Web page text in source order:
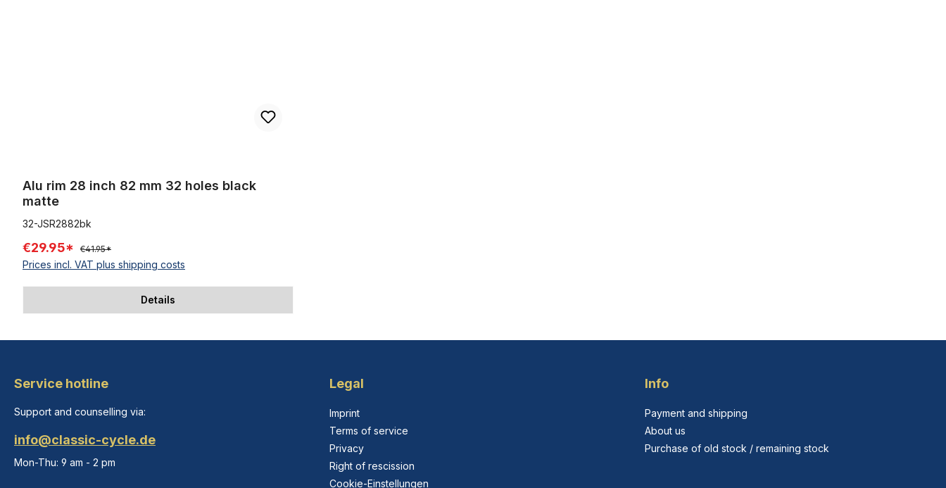
Alu rim 28 inch 82 mm 32 holes black
matte
32-JSR2882bk
€29.95* €41.95*
Prices incl. VAT plus shipping costs
Details
Service hotline
Support and counselling via:
info@classic-cycle.de
Mon-Thu: 9 am - 2 pm
Legal
Imprint
Terms of service
Privacy
Right of rescission
Cookie-Einstellungen
Info
Payment and shipping
About us
Purchase of old stock / remaining stock